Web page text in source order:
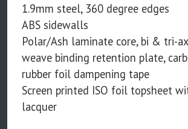
1.9mm steel, 360 degree edges
ABS sidewalls
Polar/Ash laminate core, bi & tri-
weave binding retention plate,
rubber foil dampening tape
Screen printed ISO foil topsheet
lacquer